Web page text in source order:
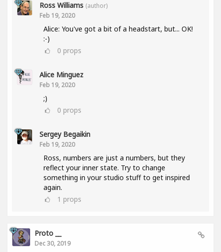
Ross Williams (author)
Feb 19, 2020
Alice: You've got a bit of a headstart, but... OK!
:-)
0 props
Alice Minguez
Feb 19, 2020
;)
0 props
Sergey Begaikin
Feb 19, 2020
Ross, numbers are just a numbers, but they
reflect your inner state. Try to change
something in your studio stuff to get inspired
again.
1 props
Proto __
Dec 30, 2019